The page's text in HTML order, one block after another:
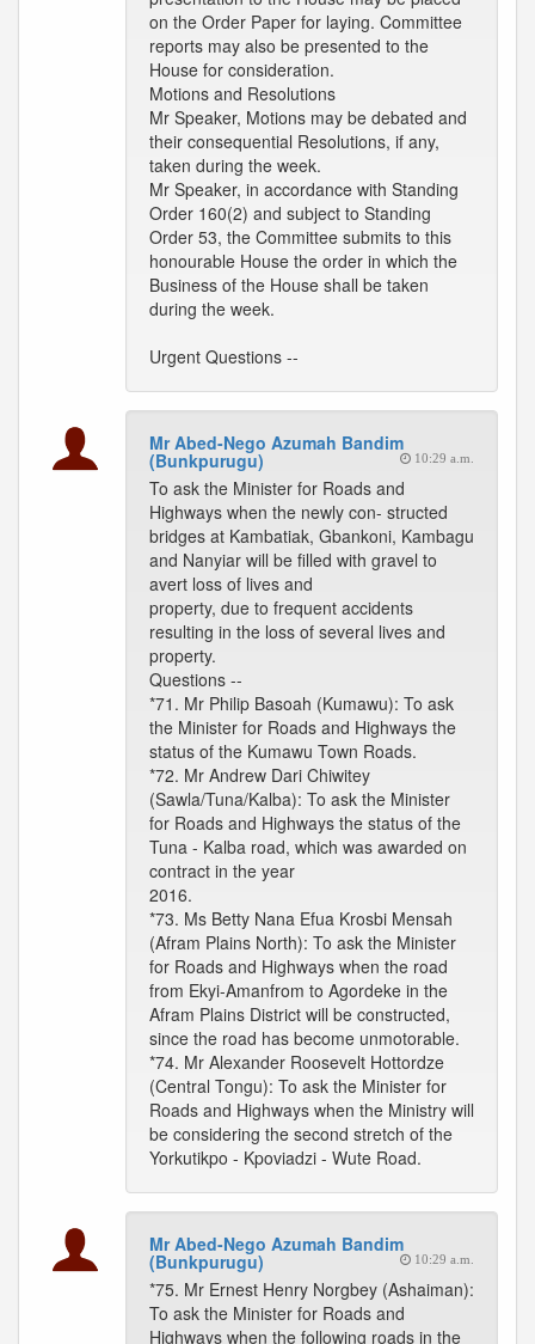
on the Order Paper for laying. Committee
reports may also be presented to the
House for consideration.
Motions and Resolutions
Mr Speaker, Motions may be debated and
their consequential Resolutions, if any,
taken during the week.
Mr Speaker, in accordance with Standing
Order 160(2) and subject to Standing
Order 53, the Committee submits to this
honourable House the order in which the
Business of the House shall be taken
during the week.
Urgent Questions --
Mr Abed-Nego Azumah Bandim
(Bunkpurugu) 10:29 a.m.
To ask the Minister for Roads and
Highways when the newly con- structed
bridges at Kambatiak, Gbankoni, Kambagu
and Nanyiar will be filled with gravel to
avert loss of lives and
property, due to frequent accidents
resulting in the loss of several lives and
property.
Questions --
*71. Mr Philip Basoah (Kumawu): To ask
the Minister for Roads and Highways the
status of the Kumawu Town Roads.
*72. Mr Andrew Dari Chiwitey
(Sawla/Tuna/Kalba): To ask the Minister
for Roads and Highways the status of the
Tuna - Kalba road, which was awarded on
contract in the year
2016.
*73. Ms Betty Nana Efua Krosbi Mensah
(Afram Plains North): To ask the Minister
for Roads and Highways when the road
from Ekyi-Amanfrom to Agordeke in the
Afram Plains District will be constructed,
since the road has become unmotorable.
*74. Mr Alexander Roosevelt Hottordze
(Central Tongu): To ask the Minister for
Roads and Highways when the Ministry will
be considering the second stretch of the
Yorkutikpo - Kpoviadzi - Wute Road.
Mr Abed-Nego Azumah Bandim
(Bunkpurugu) 10:29 a.m.
*75. Mr Ernest Henry Norgbey (Ashaiman):
To ask the Minister for Roads and
Highways when the following roads in the